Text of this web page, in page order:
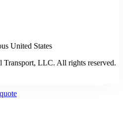
United States
Transport, LLC. All rights reserved.